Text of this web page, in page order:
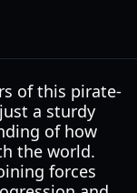
of this pirate-
a sturdy
of how
the world.
forces